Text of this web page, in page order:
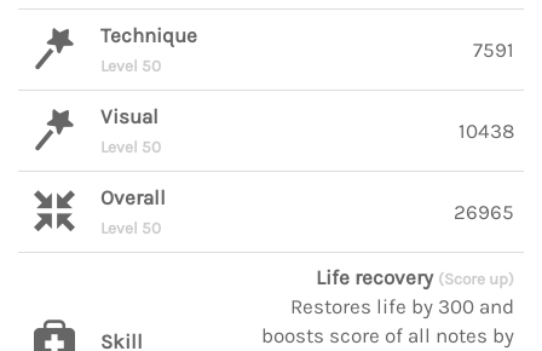
Technique
Level 50
7591
Visual
Level 50
10438
Overall
Level 50
26965
Skill
Life recovery (Score up)
Restores life by 300 and
boosts score of all notes by